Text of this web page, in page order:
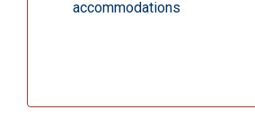
accommodations